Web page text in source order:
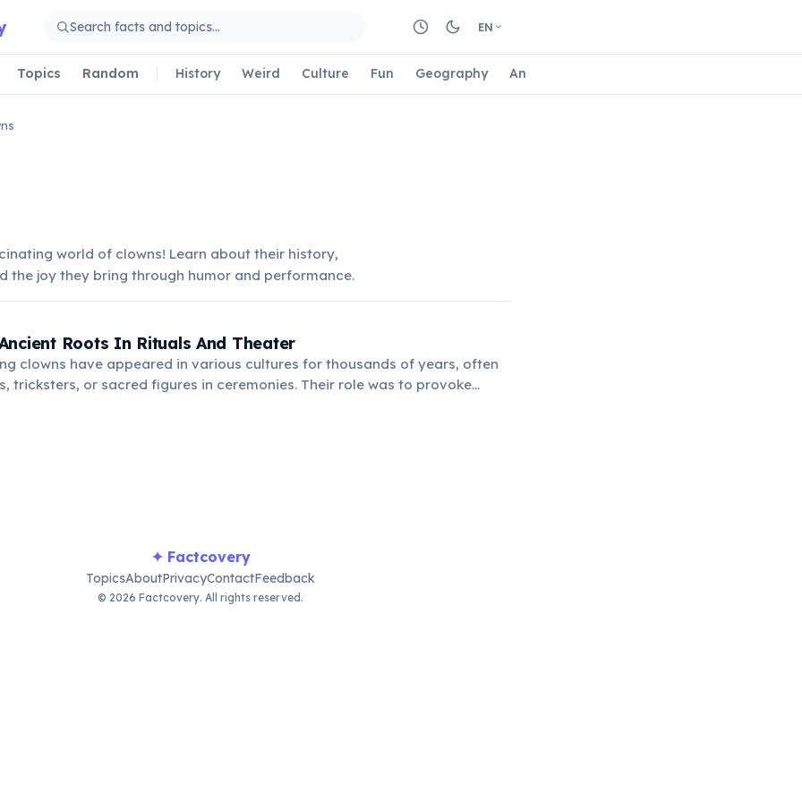
EN
Topics Random History Weird Culture Fun Geography Animals
world of clowns! Learn about their history,
the joy they bring through humor and performance.
Roots In Rituals And Theater
clowns have appeared in various cultures for thousands of years, often
tricksters, or sacred figures in ceremonies. Their role was to provoke
social norms, bridging entertainment and deeper cultural meaning.
✦ Factcovery
TopicsAboutPrivacyContactFeedback
© 2026 Factcovery. All rights reserved.